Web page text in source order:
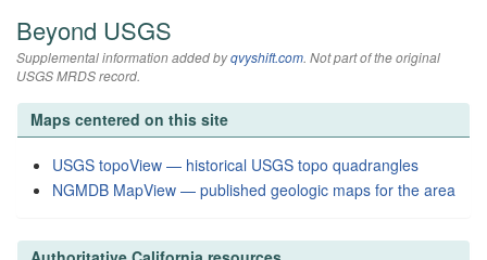
Beyond USGS
Supplemental information added byqvyshift.com. Not part of the original
USGS MRDS record.
Maps centered on this site
USGS topoView — historical USGS topo quadrangles
NGMDB MapView — published geologic maps for the area